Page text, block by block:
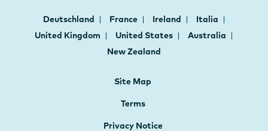
Deutschland France Ireland
Italia
United Kingdom
United States
Australia
New Zealand
Site Map
Terms
Privacy Notice